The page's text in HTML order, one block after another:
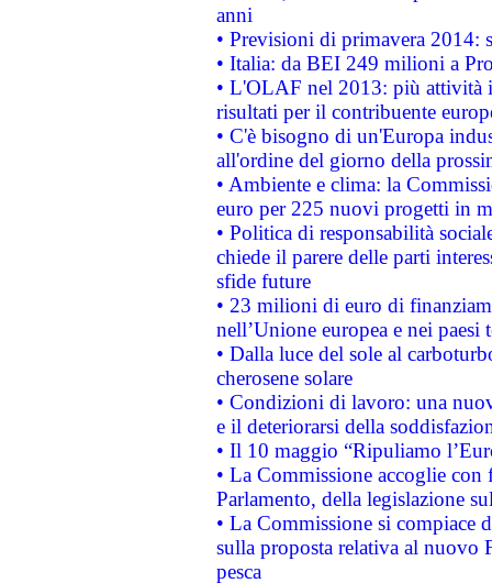
anni
• Previsioni di primavera 2014:
• Italia: da BEI 249 milioni a
• L'OLAF nel 2013: più attività
risultati per il contribuente
• C'è bisogno di un'Europa
all'ordine del giorno della
• Ambiente e clima: la
euro per 225 nuovi progetti in
• Politica di responsabilità
chiede il parere delle parti
sfide future
• 23 milioni di euro di
nell’Unione europea e nei paesi
• Dalla luce del sole al
cherosene solare
• Condizioni di lavoro: una
e il deteriorarsi della
• Il 10 maggio “Ripuliamo
• La Commissione accoglie
Parlamento, della legislazione
• La Commissione si compiace
sulla proposta relativa al nuovo
pesca